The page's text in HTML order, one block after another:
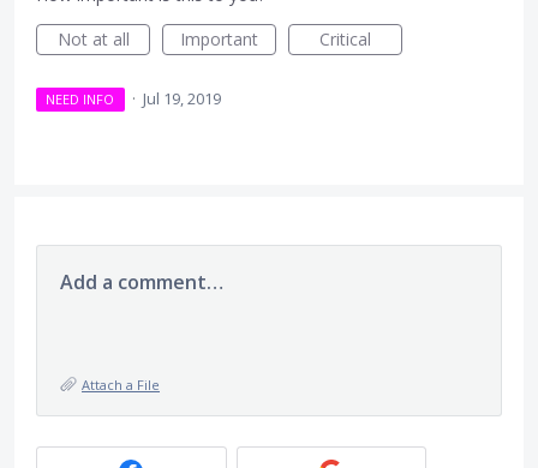
Not at all
Important Critical
NEED INFO · Jul 19, 2019
Add a comment…
Attach a File